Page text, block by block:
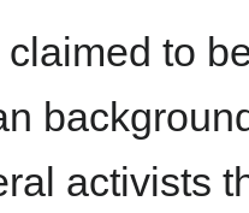
claimed to
activists